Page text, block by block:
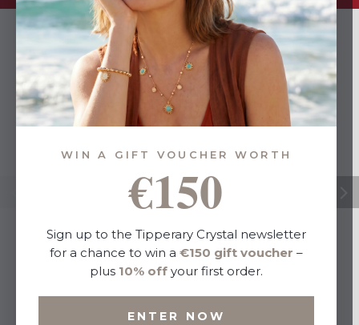
WIN A GIFT VOUCHER WORTH
€150
Sign up to the Tipperary Crystal newsletter
for a chance to win a €150 gift voucher –
plus 10% off your first order.
ENTER NOW